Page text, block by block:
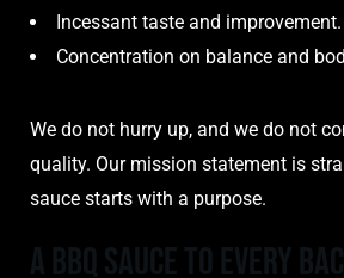
Incessant taste and improvement.
Concentration on balance and
We do not hurry up, and we do not
quality. Our mission statement is
sauce starts with a purpose.